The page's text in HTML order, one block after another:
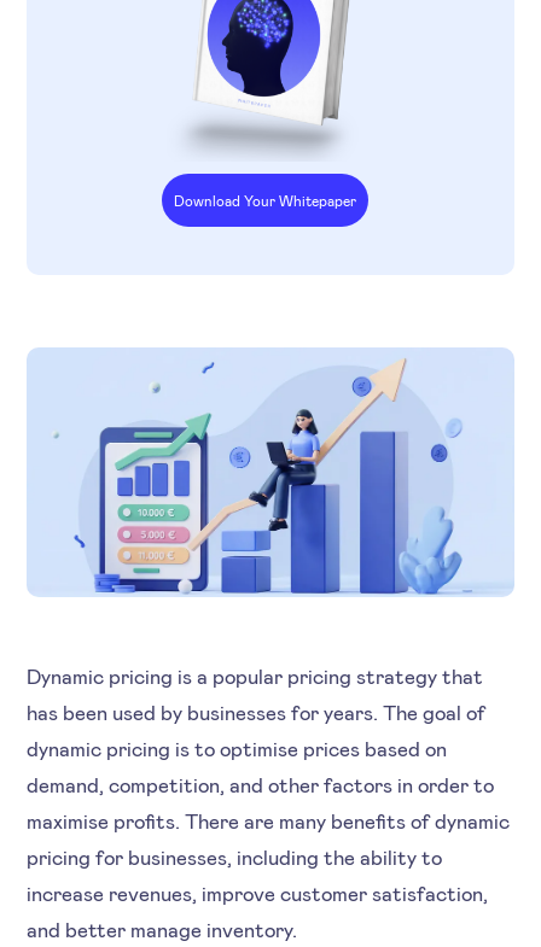
Download Your Whitepaper
Dynamic pricing is a popular pricing strategy that
has been used by businesses for years. The goal of
dynamic pricing is to optimise prices based on
demand, competition, and other factors in order to
maximise profits. There are many benefits of dynamic
pricing for businesses, including the ability to
increase revenues, improve customer satisfaction,
and better manage inventory.